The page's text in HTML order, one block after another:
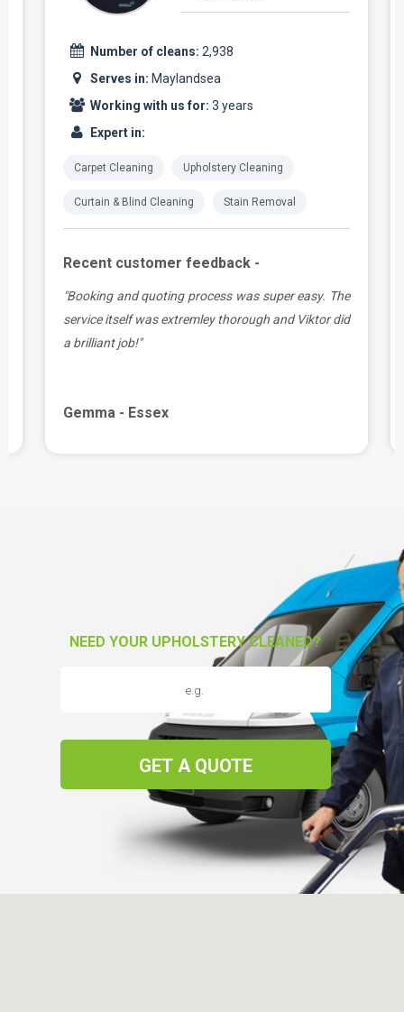
Number of cleans: 2,938
Serves in: Maylandsea
Working with us for: 3 years
Expert in:
Carpet Cleaning Upholstery Cleaning
Curtain & Blind Cleaning Stain Removal
Recent customer feedback -
"Booking and quoting process was super easy. The
service itself was extremley thorough and Viktor did
a brilliant job!"
Gemma - Essex
NEED YOUR UPHOLSTERY CLEANED?